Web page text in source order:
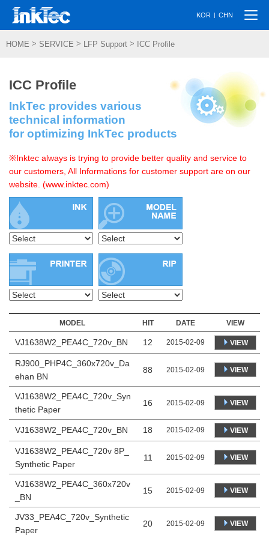
KOR | CHN
HOME > SERVICE > LFP Support > ICC Profile
ICC Profile
InkTec provides various
technical information
for optimizing InkTec products
※Inktec always is trying to provide better quality and service to
our customers, All Informations for customer support are on our
website. (www.inktec.com)
MODEL HIT DATE VIEW
VJ1638W2_PEA4C_720v_BN 12 2015-02-09 VIEW
RJ900_PHP4C_360x720v_Da
ehan BN
88 2015-02-09 VIEW
VJ1638W2_PEA4C_720v_Syn
thetic Paper
16 2015-02-09 VIEW
VJ1638W2_PEA4C_720v_BN 18 2015-02-09 VIEW
VJ1638W2_PEA4C_720v 8P_
Synthetic Paper
11 2015-02-09 VIEW
VJ1638W2_PEA4C_360x720v
_BN
15 2015-02-09 VIEW
JV33_PEA4C_720v_Synthetic
Paper
20 2015-02-09 VIEW